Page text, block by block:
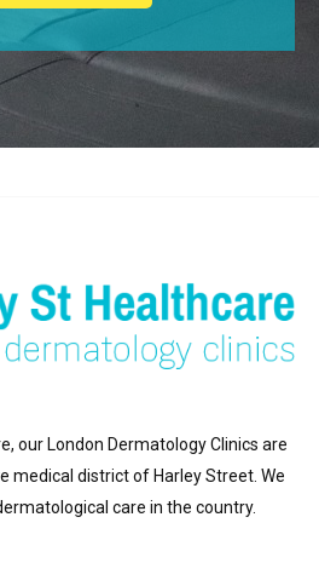
our London Dermatology Clinics are
medical district of Harley Street. We
care in the country.